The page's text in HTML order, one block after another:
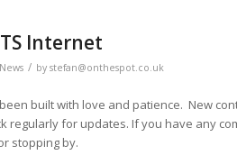
Internet
News / bystefan@onthespot.co.uk
built with love and patience. New
regularly for updates. If you have any
stopping by.